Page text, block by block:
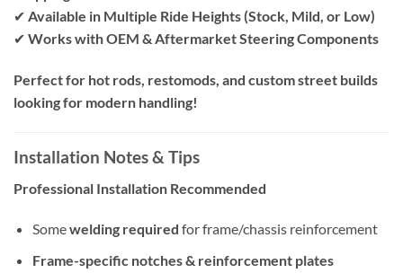
✔ Available in Multiple Ride Heights (Stock, Mild, or Low)
✔ Works with OEM & Aftermarket Steering Components
Perfect for hot rods, restomods, and custom street builds
looking for modern handling!
Installation Notes & Tips
Professional Installation Recommended
Somewelding required for frame/chassis reinforcement
Frame-specific notches & reinforcement plates